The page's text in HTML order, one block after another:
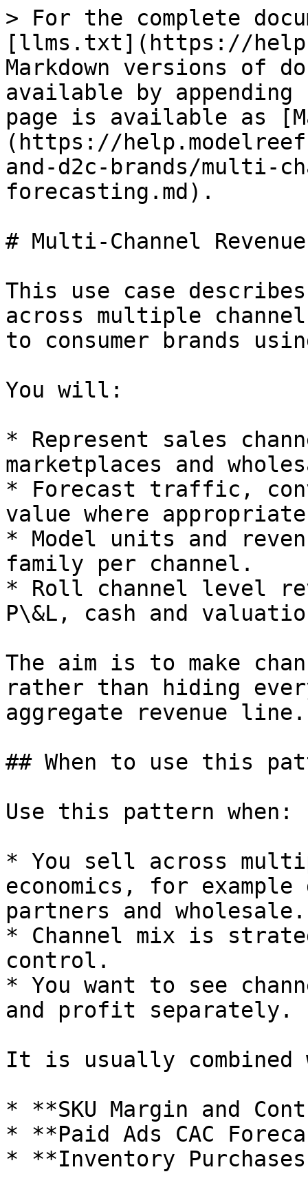
> For the complete
[llms.txt](https://
Markdown versions of
available by
page is available as
(https://
and-d2c-brands/multi-
forecasting.md).
# Multi-Channel
This use case
across multiple
to consumer brands
You will:
* Represent sales
marketplaces and
* Forecast traffic,
value where
* Model units and
family per channel.
* Roll channel level
P\&L, cash and
The aim is to make
rather than hiding
aggregate revenue line.
## When to use this
Use this pattern when:
* You sell across
economics, for
partners and wholesale.
* Channel mix is
control.
* You want to see
and profit separately.
It is usually combined
* **SKU Margin and
* **Paid Ads CAC
* **Inventory